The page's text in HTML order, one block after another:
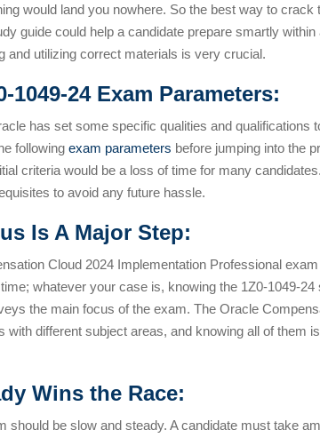
would land you nowhere. So the best way to crack
guide could help a candidate prepare smartly within
and utilizing correct materials is very crucial.
1049-24 Exam Parameters:
has set some specific qualities and qualifications
following exam parameters before jumping into the
criteria would be a loss of time for many
to avoid any future hassle.
Is A Major Step:
Cloud 2024 Implementation Professional
whatever your case is, knowing the 1Z0-1049-24
the main focus of the exam. The Oracle
different subject areas, and knowing all of them
Wins the Race:
should be slow and steady. A candidate must take